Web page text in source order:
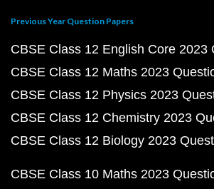
Previous Year Question Papers
CBSE Class 12 English Core 2023
CBSE Class 12 Maths 2023
CBSE Class 12 Physics 2023
CBSE Class 12 Chemistry 2023
CBSE Class 12 Biology 2023
CBSE Class 10 Maths 2023